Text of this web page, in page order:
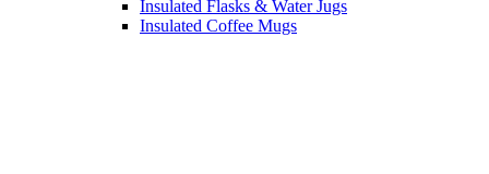
Insulated Flasks & Water Jugs
Insulated Coffee Mugs